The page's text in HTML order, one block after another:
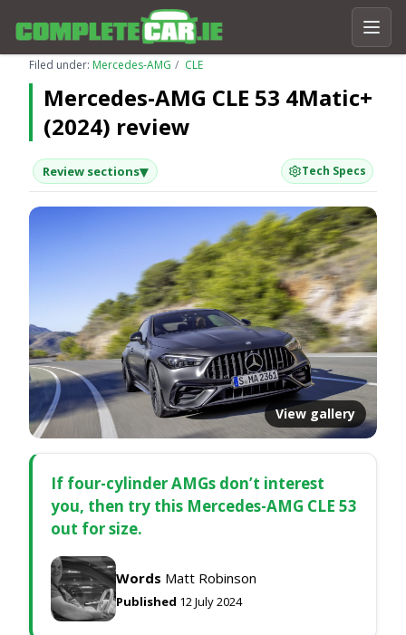
Filed under: Mercedes-AMG CLE
Mercedes-AMG CLE 53 4Matic+
(2024) review
Review sections▾ Tech Specs
View gallery
If four-cylinder AMGs don’t interest
you, then try this Mercedes-AMG CLE 53
out for size.
Words Matt Robinson
Published 12 July 2024